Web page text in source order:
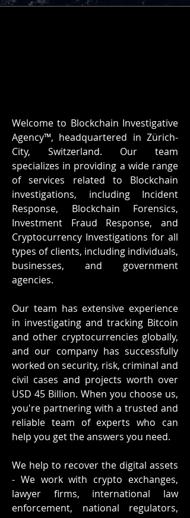
Welcome to Blockchain Investigative
Agency™, headquartered in Zürich-
City, Switzerland. Our team
specializes in providing a wide range
of services related to Blockchain
investigations, including Incident
Response, Blockchain Forensics,
Investment Fraud Response, and
Cryptocurrency Investigations for all
types of clients, including individuals,
businesses, and government
agencies.
Our team has extensive experience
in investigating and tracking Bitcoin
and other cryptocurrencies globally,
and our company has successfully
worked on security, risk, criminal and
civil cases and projects worth over
USD 45 Billion. When you choose us,
you're partnering with a trusted and
reliable team of experts who can
help you get the answers you need.
We help to recover the digital assets
- We work with crypto exchanges,
lawyer firms, international law
enforcement, national regulators,